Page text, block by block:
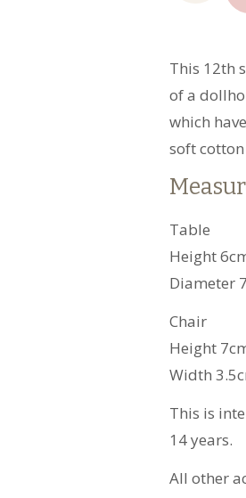
This 12th
of a
which
soft
Table
Height
Diameter
Chair
Height
Width
This is
14 years.
All other